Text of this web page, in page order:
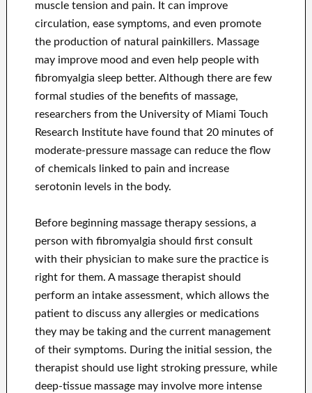
muscle tension and pain. It can improve
circulation, ease symptoms, and even promote
the production of natural painkillers. Massage
may improve mood and even help people with
fibromyalgia sleep better. Although there are few
formal studies of the benefits of massage,
researchers from the University of Miami Touch
Research Institute have found that 20 minutes of
moderate-pressure massage can reduce the flow
of chemicals linked to pain and increase
serotonin levels in the body.
Before beginning massage therapy sessions, a
person with fibromyalgia should first consult
with their physician to make sure the practice is
right for them. A massage therapist should
perform an intake assessment, which allows the
patient to discuss any allergies or medications
they may be taking and the current management
of their symptoms. During the initial session, the
therapist should use light stroking pressure, while
deep-tissue massage may involve more intense